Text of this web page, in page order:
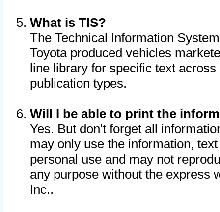
What is TIS?
The Technical Information
Toyota produced vehicles
line library for specific text
publication types.
Will I be able to print the
Yes. But don't forget all
may only use the information,
personal use and may not
any purpose without the express
Inc..